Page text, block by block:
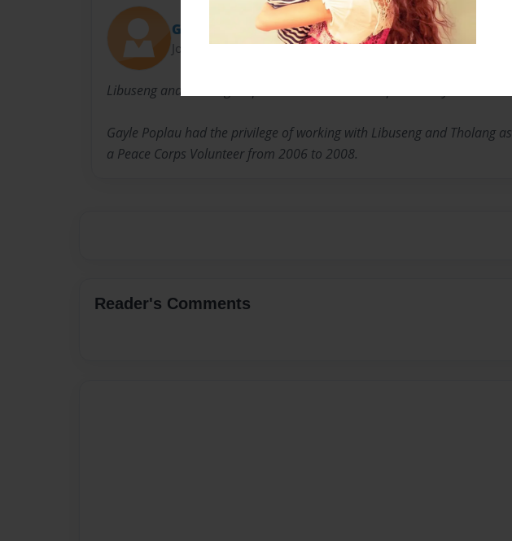
Gayle
Joined: Mar-17-2011
Libuseng and Tholang Maphalane live in the Sebapala Valley in Lesotho.
Gayle Poplau had the privilege of working with Libuseng and Tholang as
a Peace Corps Volunteer from 2006 to 2008.
Reader's Comments